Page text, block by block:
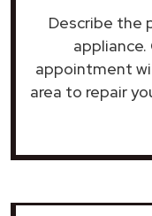
Describe the
appointment
area to repair